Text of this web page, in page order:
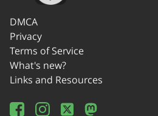
DMCA
Privacy
Terms of Service
What's new?
Links and Resources